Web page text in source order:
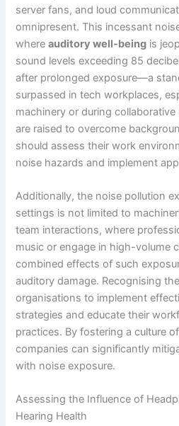
server fans, and loud
omnipresent. This incessant
whereauditory well-being is
sound levels exceeding 85
after prolonged exposure—a
surpassed in tech workplaces,
machinery or during
are raised to overcome
should assess their work
noise hazards and implement
Additionally, the noise pollution
settings is not limited to
team interactions, where
music or engage in high-volume
combined effects of such
auditory damage. Recognising
organisations to implement
strategies and educate their
practices. By fostering a culture
companies can significantly
with noise exposure.
Assessing the Influence of
Hearing Health